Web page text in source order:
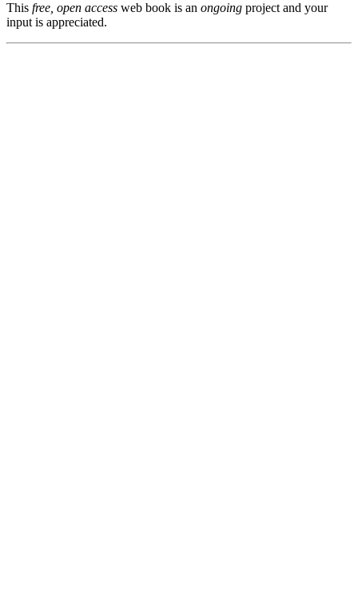
This free, open access web book is an ongoing project and your
input is appreciated.